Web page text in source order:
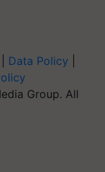
Data Policy
Group. All